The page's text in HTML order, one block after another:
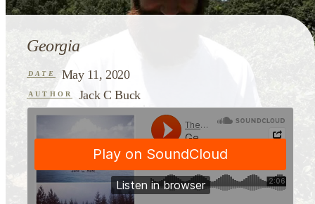
Georgia
DATE May 11, 2020
AUTHOR Jack C Buck